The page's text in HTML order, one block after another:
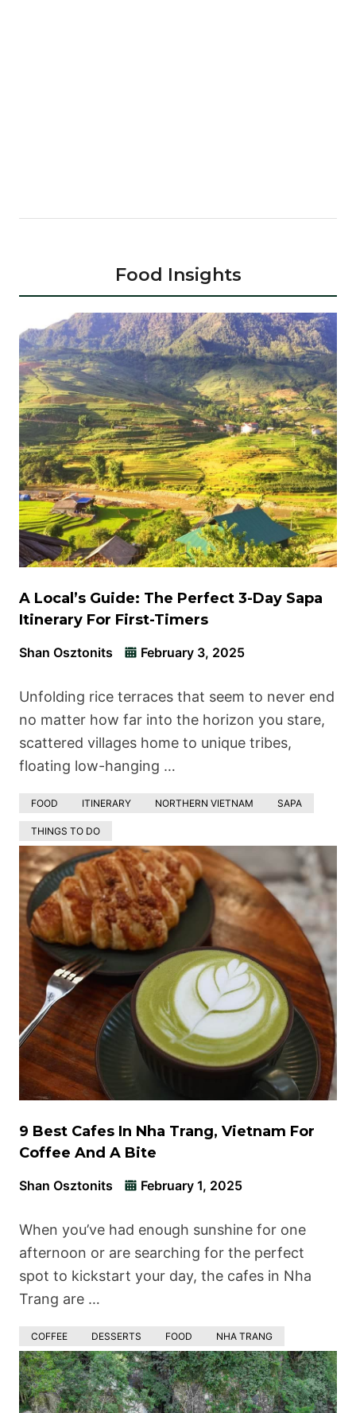
Food Insights
A Local’s Guide: The Perfect 3-Day Sapa
Itinerary For First-Timers
Shan Osztonits February 3, 2025
Unfolding rice terraces that seem to never end
no matter how far into the horizon you stare,
scattered villages home to unique tribes,
floating low-hanging …
FOOD ITINERARY NORTHERN VIETNAM SAPA
THINGS TO DO
9 Best Cafes In Nha Trang, Vietnam For
Coffee And A Bite
Shan Osztonits February 1, 2025
When you’ve had enough sunshine for one
afternoon or are searching for the perfect
spot to kickstart your day, the cafes in Nha
Trang are …
COFFEE DESSERTS FOOD NHA TRANG